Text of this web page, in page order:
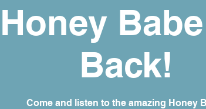
Honey
Back!
Come and listen to the amazing Honey